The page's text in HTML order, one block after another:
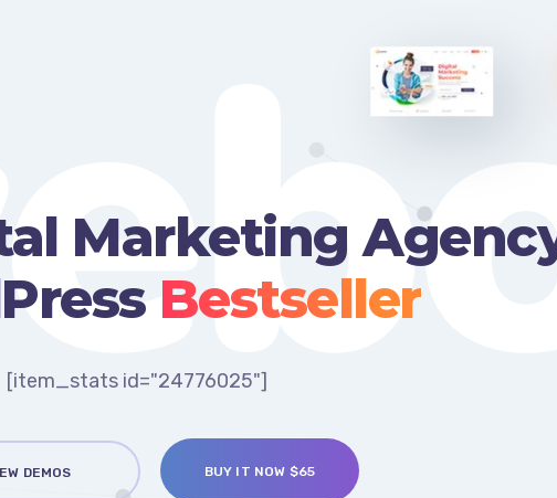
Marketing
Bestseller
[item_stats id="24776025"]
DEMOS BUY IT NOW $65